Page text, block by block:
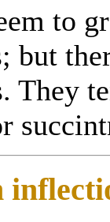
to
but
They